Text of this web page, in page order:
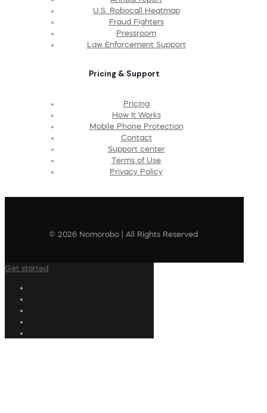
U.S. Robocall Heatmap
Fraud Fighters
Pressroom
Law Enforcement Support
Pricing & Support
Pricing
How It Works
Mobile Phone Protection
Contact
Support center
Terms of Use
Privacy Policy
© 2026 Nomorobo | All Rights Reserved
Get started